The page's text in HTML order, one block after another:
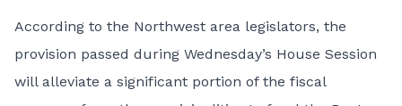
According to the Northwest area legislators, the
provision passed during Wednesday’s House Session
will alleviate a significant portion of the fiscal